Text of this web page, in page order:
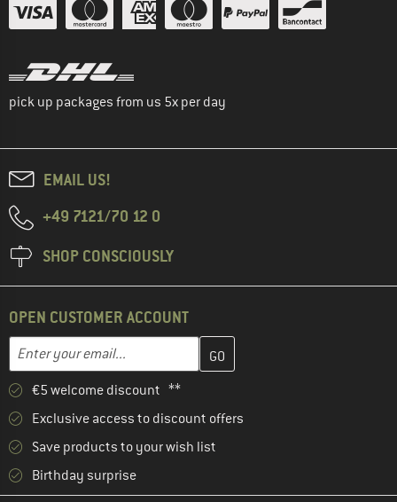
pick up packages from us 5x per day
EMAIL US!
+49 7121/70 12 0
SHOP CONSCIOUSLY
OPEN CUSTOMER ACCOUNT
Email address
Enter your email address here and create your customer
€5 welcome discount **
Exclusive access to discount offers
Save products to your wish list
Birthday surprise